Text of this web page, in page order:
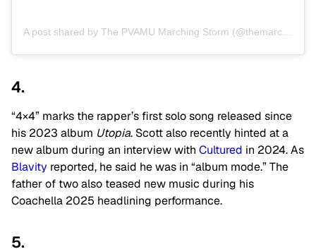
A post shared by The PVAMU Marching Storm (@themarchingstorm)
4.
“4×4” marks the rapper’s first solo song released since
his 2023 album Utopia. Scott also recently hinted at a
new album during an interview with Cultured in 2024. As
Blavity reported, he said he was in “album mode.” The
father of twoalso teased new music during his
Coachella 2025 headlining performance.
5.